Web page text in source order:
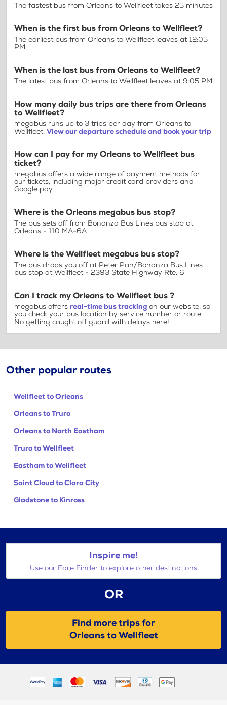
The fastest bus from Orleans to Wellfleet takes 25 minutes
When is the first bus from Orleans to Wellfleet?
The earliest bus from Orleans to Wellfleet leaves at 12:05
PM
When is the last bus from Orleans to Wellfleet?
The latest bus from Orleans to Wellfleet leaves at 9:05 PM
How many daily bus trips are there from Orleans
to Wellfleet?
megabus runs up to 3 trips per day from Orleans to
Wellfleet. View our departure schedule and book your trip
How can I pay for my Orleans to Wellfleet bus
ticket?
megabus offers a wide range of payment methods for
our tickets, including major credit card providers and
Google pay.
Where is the Orleans megabus bus stop?
The bus sets off from Bonanza Bus Lines bus stop at
Orleans - 110 MA-6A
Where is the Wellfleet megabus bus stop?
The bus drops you off at Peter Pan/Bonanza Bus Lines
bus stop at Wellfleet - 2393 State Highway Rte. 6
Can I track my Orleans to Wellfleet bus ?
megabus offers real-time bus tracking on our website, so
you check your bus location by service number or route.
No getting caught off guard with delays here!
Other popular routes
Wellfleet to Orleans
Orleans to Truro
Orleans to North Eastham
Truro to Wellfleet
Eastham to Wellfleet
Saint Cloud to Clara City
Gladstone to Kinross
Inspire me!
Use our Fare Finder to explore other destinations
OR
Find more trips for
Orleans to Wellfleet